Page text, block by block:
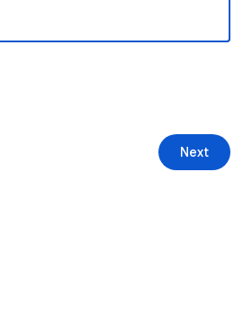
Next